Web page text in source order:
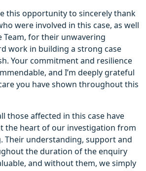
this opportunity to sincerely thank
were involved in this case, as well
Team, for their unwavering
work in building a strong case
Your commitment and resilience
and I’m deeply grateful
you have shown throughout this
those affected in this case have
the heart of our investigation from
Their understanding, support and
the duration of the enquiry
and without them, we simply